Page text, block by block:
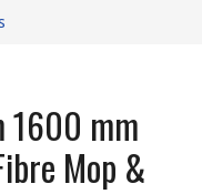
1600 mm
Mop &